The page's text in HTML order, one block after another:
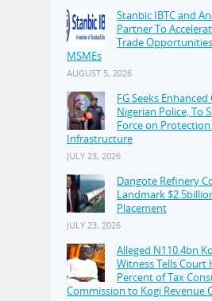
Stanbic IBTC and
Partner To
Trade
MSMEs
AUGUST 5, 2026
FG Seeks
Nigerian Police, To
Force on
Infrastructure
JULY 23, 2026
Dangote Refinery
Landmark
Placement
JULY 23, 2026
Alleged N110.4bn
Witness Tells Court
Percent of Tax
Commission to Kogi Revenue